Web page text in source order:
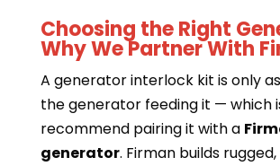
Choosing the Right
Why We Partner With
A generator interlock kit is only
the generator feeding it — which
recommend pairing it with a
generator. Firman builds rugged,